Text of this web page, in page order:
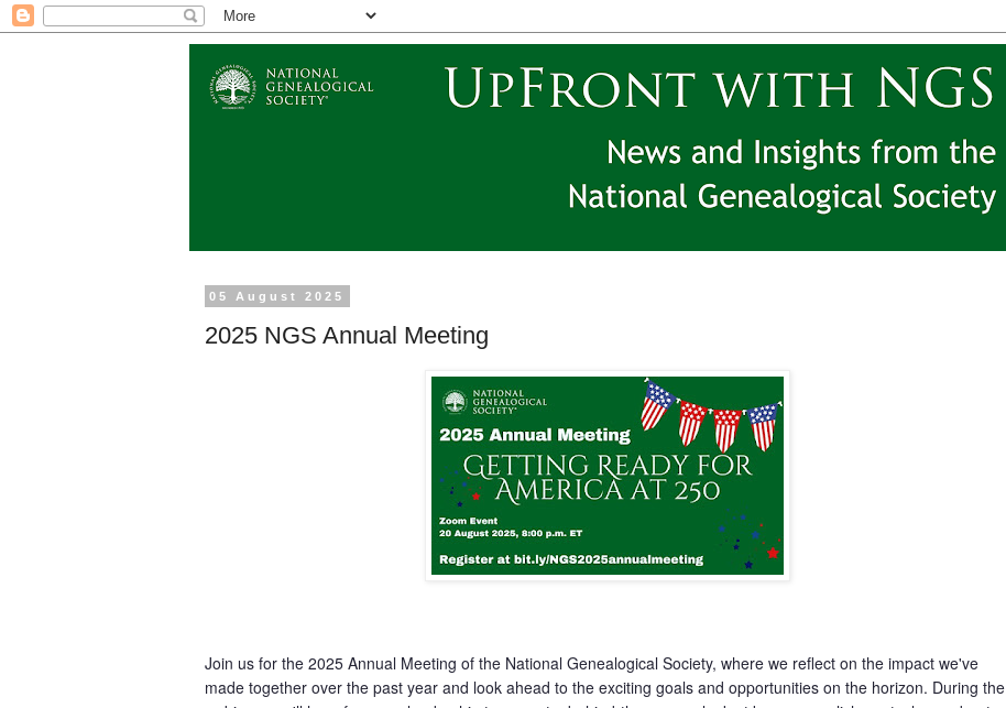
05 August 2025
2025 NGS Annual Meeting
Join us for the 2025 Annual Meeting of the National Genealogical Society, where we reflect on the impact we've
made together over the past year and look ahead to the exciting goals and opportunities on the horizon. During the